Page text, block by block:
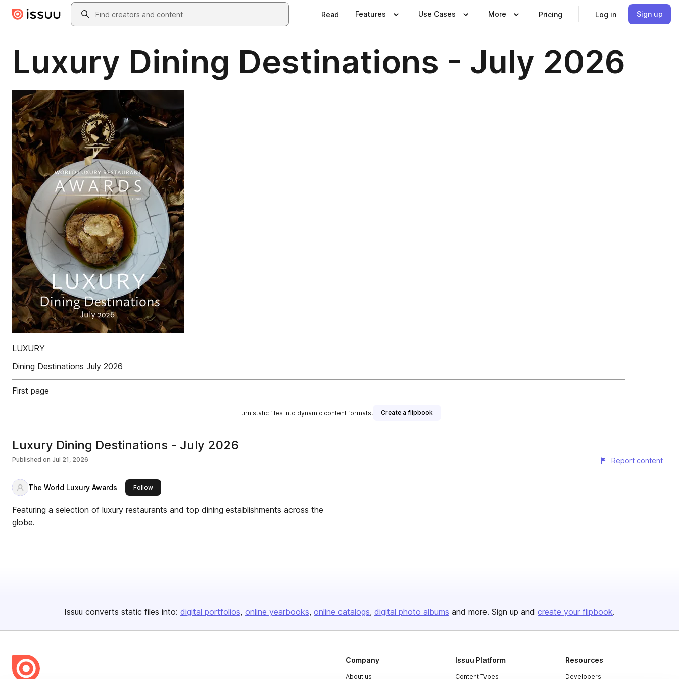
Skip to main contentSearch
Read Features Use Cases More Pricing Log in Sign up
Luxury Dining Destinations - July 2026
LUXURY
Dining Destinations July 2026
First page
Turn static files into dynamic content formats. Create a flipbook
Luxury Dining Destinations - July 2026
Published on Jul 21, 2026 Report content
The World Luxury Awards Followthis publisher
Featuring a selection of luxury restaurants and top dining establishments across the
globe.
Issuu converts static files into: digital portfolios online yearbooks online catalogs digital photo albums and more. Sign up and create your flipbook.
Company
About us
Issuu Platform
Content Types
Resources
Developers